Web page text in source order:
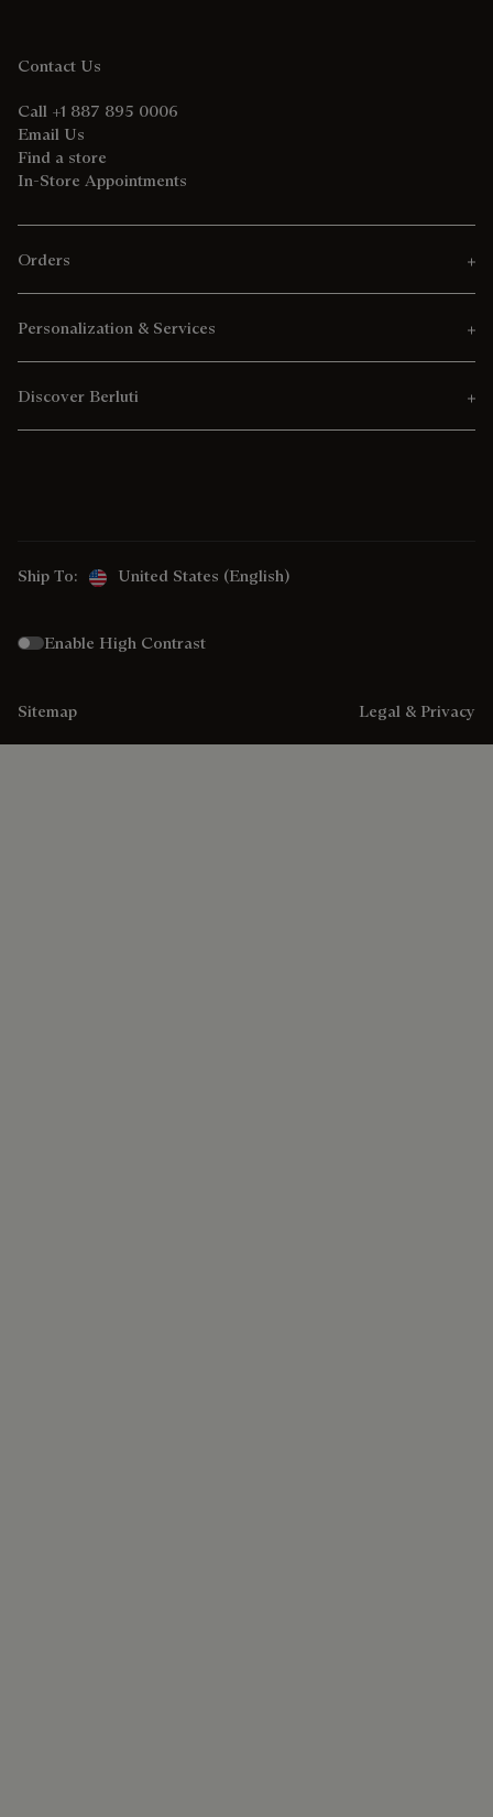
Contact Us
Call +1 887 895 0006
Email Us
Find a store
In-Store Appointments
Orders
Personalization & Services
Discover Berluti
Ship To: United States (English)
Enable High Contrast
Sitemap Legal & Privacy